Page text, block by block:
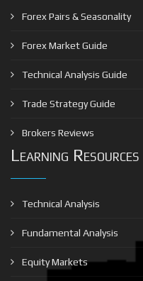
Forex Pairs & Seasonality
Forex Market Guide
Technical Analysis Guide
Trade Strategy Guide
Brokers Reviews
Learning Resources
Technical Analysis
Fundamental Analysis
Equity Markets